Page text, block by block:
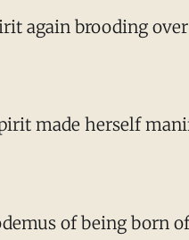
again brooding
made herself
of being born